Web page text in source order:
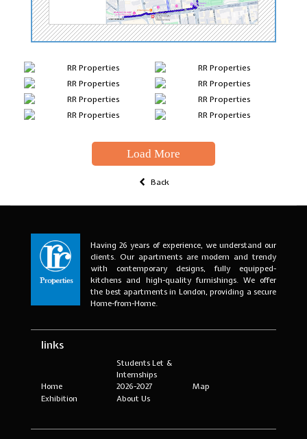
Load More
Back
Having 26 years of experience, we understand our
clients. Our apartments are modern and trendy
with contemporary designs, fully equipped-
kitchens and high-quality furnishings. We offer
the best apartments in London, providing a secure
Home-from-Home.
links
Home
Students Let &
Internships
2026-2027
Map
Exhibition
About Us